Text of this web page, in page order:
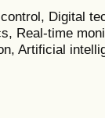
Digital
Real-time
Artificial